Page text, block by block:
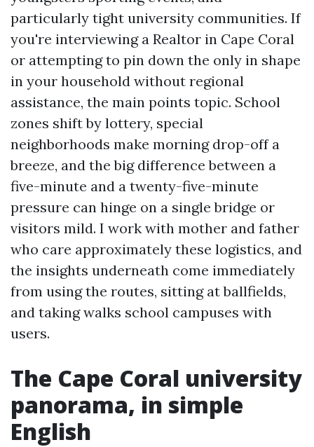
particularly tight university communities. If
you're interviewing a Realtor in Cape Coral
or attempting to pin down the only in shape
in your household without regional
assistance, the main points topic. School
zones shift by lottery, special
neighborhoods make morning drop-off a
breeze, and the big difference between a
five-minute and a twenty-five-minute
pressure can hinge on a single bridge or
visitors mild. I work with mother and father
who care approximately these logistics, and
the insights underneath come immediately
from using the routes, sitting at ballfields,
and taking walks school campuses with
users.
The Cape Coral university
panorama, in simple
English